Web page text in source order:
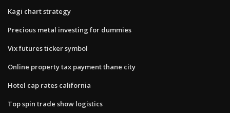
Kagi chart strategy
Precious metal investing for dummies
Vix futures ticker symbol
Online property tax payment thane city
Hotel cap rates california
Top spin trade show logistics